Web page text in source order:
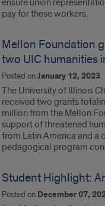
ensure union
pay for these workers.
Mellon Foundation
two UIC humanities
Posted onJanuary 12, 2023
The University of Illinois
received two grants
million from the Mellon
support of threatened
from Latin America and a
pedagogical program
Student Highlight:
Posted on December 07,